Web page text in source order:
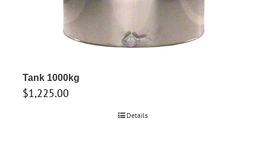
Tank 1000kg
$1,225.00
Details